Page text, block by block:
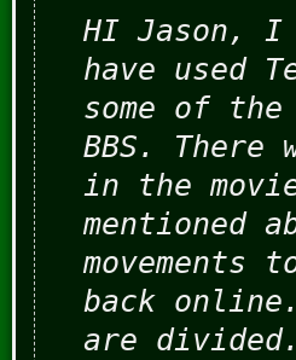
HI Jason, I
have used
some of
BBS. There
in the
mentioned
movements
back
are